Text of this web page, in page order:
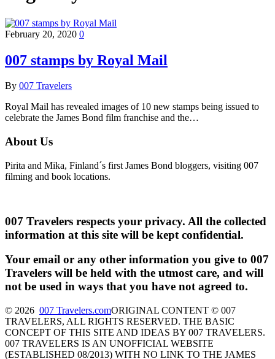
February 20, 2020 0
007 stamps by Royal Mail
By 007 Travelers
Royal Mail has revealed images of 10 new stamps being issued to
celebrate the James Bond film franchise and the…
About Us
Pirita and Mika, Finland´s first James Bond bloggers, visiting 007
filming and book locations.
007 Travelers respects your privacy. All the collected
information at this site will be kept confidential.
Your email or any other information you give to 007
Travelers will be held with the utmost care, and will
not be used in ways that you have not agreed to.
© 2026 007 Travelers.comORIGINAL CONTENT © 007
TRAVELERS, ALL RIGHTS RESERVED. THE BASIC
CONCEPT OF THIS SITE AND IDEAS BY 007 TRAVELERS.
007 TRAVELERS IS AN UNOFFICIAL WEBSITE
(ESTABLISHED 08/2013) WITH NO LINK TO THE JAMES